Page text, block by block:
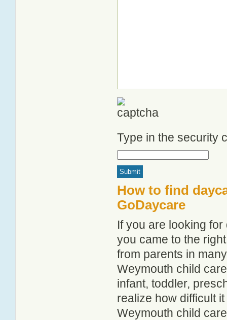
Type in the security
How to find
GoDaycare
If you are looking
you came to the
from parents in
Weymouth child
infant, toddler,
realize how difficult
Weymouth child